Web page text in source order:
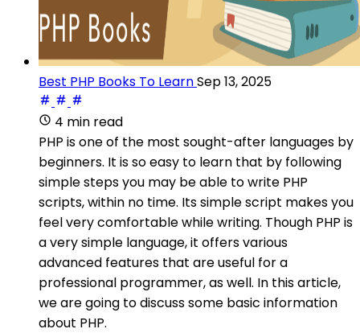
Best PHP Books To LearnSep 13, 2025
4 min read
PHP is one of the most sought-after languages by
beginners. It is so easy to learn that by following
simple steps you may be able to write PHP
scripts, within no time. Its simple script makes you
feel very comfortable while writing. Though PHP is
a very simple language, it offers various
advanced features that are useful for a
professional programmer, as well. In this article,
we are going to discuss some basic information
about PHP.